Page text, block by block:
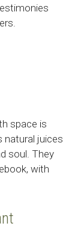
space is
natural juices
soul. They
with